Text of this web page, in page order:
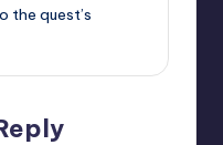
the quest’s